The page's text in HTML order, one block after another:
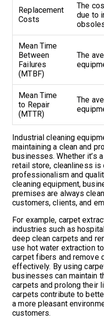
Replacement
Costs
The
due to
Mean Time
Between
Failures
(MTBF)
The
Mean Time
to Repair
(MTTR)
The
Industrial cleaning
maintaining a clean and
businesses. Whether it’s
retail store, cleanliness
professionalism and
cleaning equipment,
premises are always
customers, clients, and
For example, carpet
industries such as
deep clean carpets and
use hot water extraction
carpet fibers and remove
effectively. By using
businesses can maintain
carpets and prolong their
carpets contribute to
a more pleasant
customers.